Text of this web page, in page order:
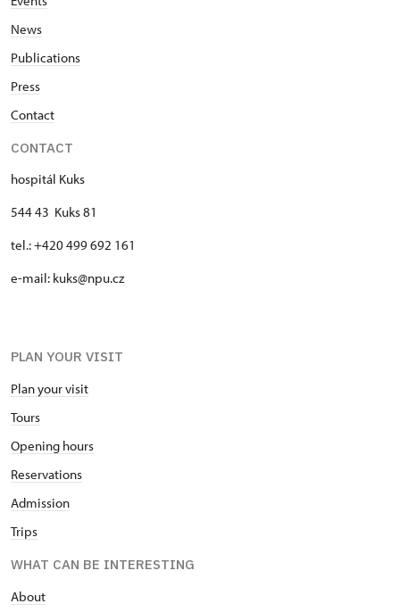
News
Publications
Press
Contact
CONTACT
hospitál Kuks
544 43 Kuks 81
tel.: +420 499 692 161
e-mail: kuks@npu.cz
PLAN YOUR VISIT
Plan your visit
Tours
Opening hours
Reservations
Admission
Trips
WHAT CAN BE INTERESTING
About